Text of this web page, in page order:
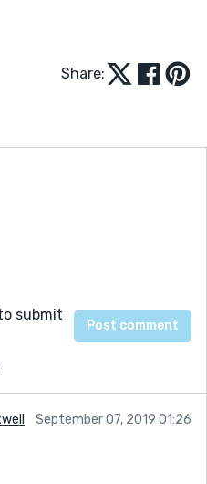
Share:
submit
September 07, 2019 01:26